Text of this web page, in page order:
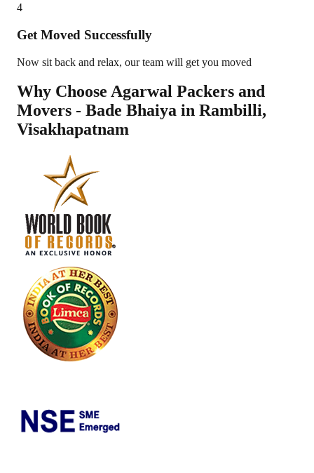
4
Get Moved Successfully
Now sit back and relax, our team will get you moved
Why Choose Agarwal Packers and
Movers - Bade Bhaiya in Rambilli,
Visakhapatnam